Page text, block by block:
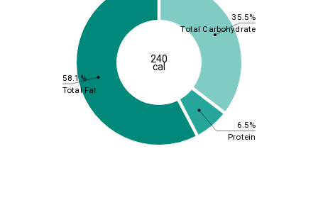
35.5%
6.5%
58.1%
Total Carbohydrate
Protein
Total Fat
240
cal